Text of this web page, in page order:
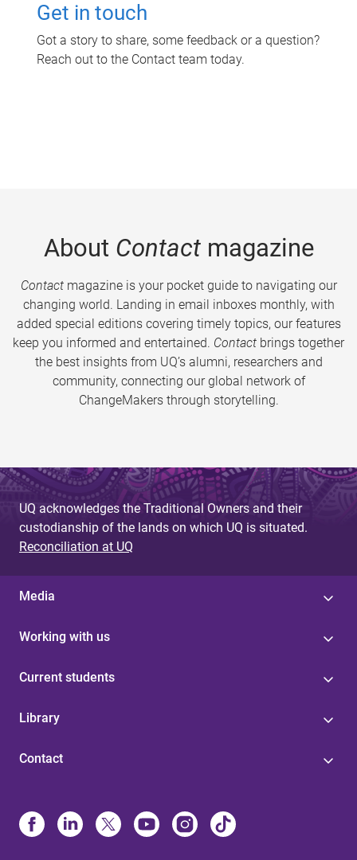
Get in touch
Got a story to share, some feedback or a question?
Reach out to the Contact team today.
About Contactmagazine
Contactmagazine is your pocket guide to navigating our
changing world. Landing in email inboxes monthly, with
added special editions covering timely topics, our features
keep you informed and entertained. Contact brings together
the best insights from UQ’s alumni, researchers and
community, connecting our global network of
ChangeMakers through storytelling.
UQ acknowledges the Traditional Owners and their
custodianship of the lands on which UQ is situated.
Reconciliation at UQ
Media
Working with us
Current students
Library
Contact